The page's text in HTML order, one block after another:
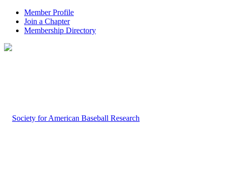
Member Profile
Join a Chapter
Membership Directory